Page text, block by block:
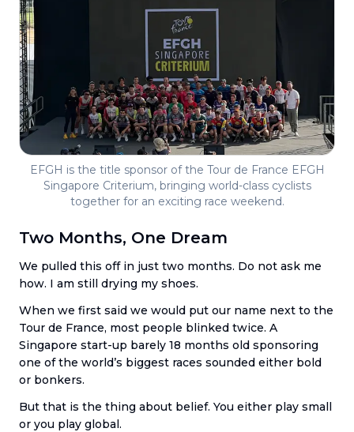
EFGH is the title sponsor of the Tour de France EFGH
Singapore Criterium, bringing world-class cyclists
together for an exciting race weekend.
Two Months, One Dream
We pulled this off in just two months. Do not ask me
how. I am still drying my shoes.
When we first said we would put our name next to the
Tour de France, most people blinked twice. A
Singapore start-up barely 18 months old sponsoring
one of the world’s biggest races sounded either bold
or bonkers.
But that is the thing about belief. You either play small
or you play global.